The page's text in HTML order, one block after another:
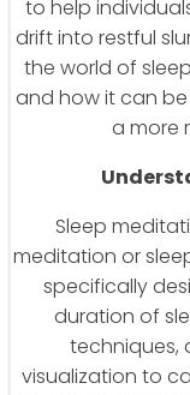
to help
drift into restful
the world of
and how it can
a more
Sleep
meditation or
specifically
duration of
techniques,
visualization to